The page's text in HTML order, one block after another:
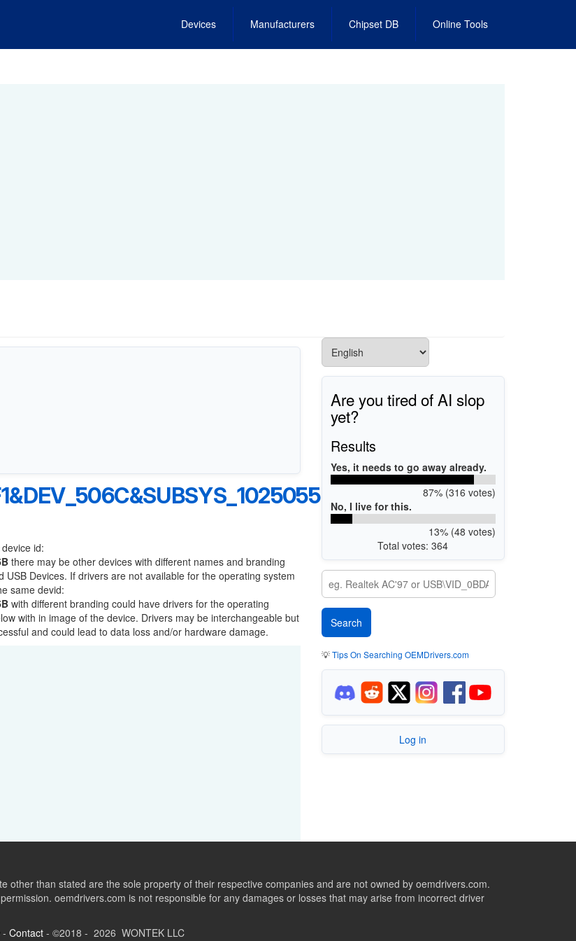
Devices Manufacturers Chipset DB Online Tools
id:
there may be other devices with different names and branding
Devices. If drivers are not available for the operating system
same devid:
with different branding could have drivers for the operating
with in image of the device. Drivers may be interchangeable but
and could lead to data loss and/or hardware damage.
Are you tired of AI slop
yet?
Results
Yes, it needs to go away already.
87% (316 votes)
No, I live for this.
13% (48 votes)
Total votes: 364
💡Tips On Searching OEMDrivers.com
Log in
other than stated are the sole property of their respective companies and are not owned by oemdrivers.com.
oemdrivers.com is not responsible for any damages or losses that may arise from incorrect driver
- Contact - ©2018 - 2026 WONTEK LLC